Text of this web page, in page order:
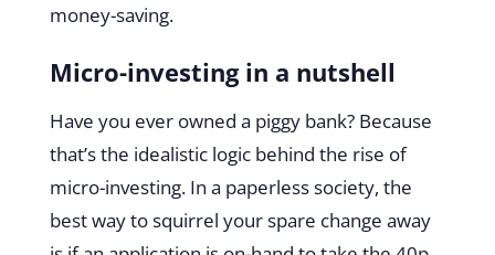
money-saving.
Micro-investing in a nutshell
Have you ever owned a piggy bank? Because
that’s the idealistic logic behind the rise of
micro-investing. In a paperless society, the
best way to squirrel your spare change away